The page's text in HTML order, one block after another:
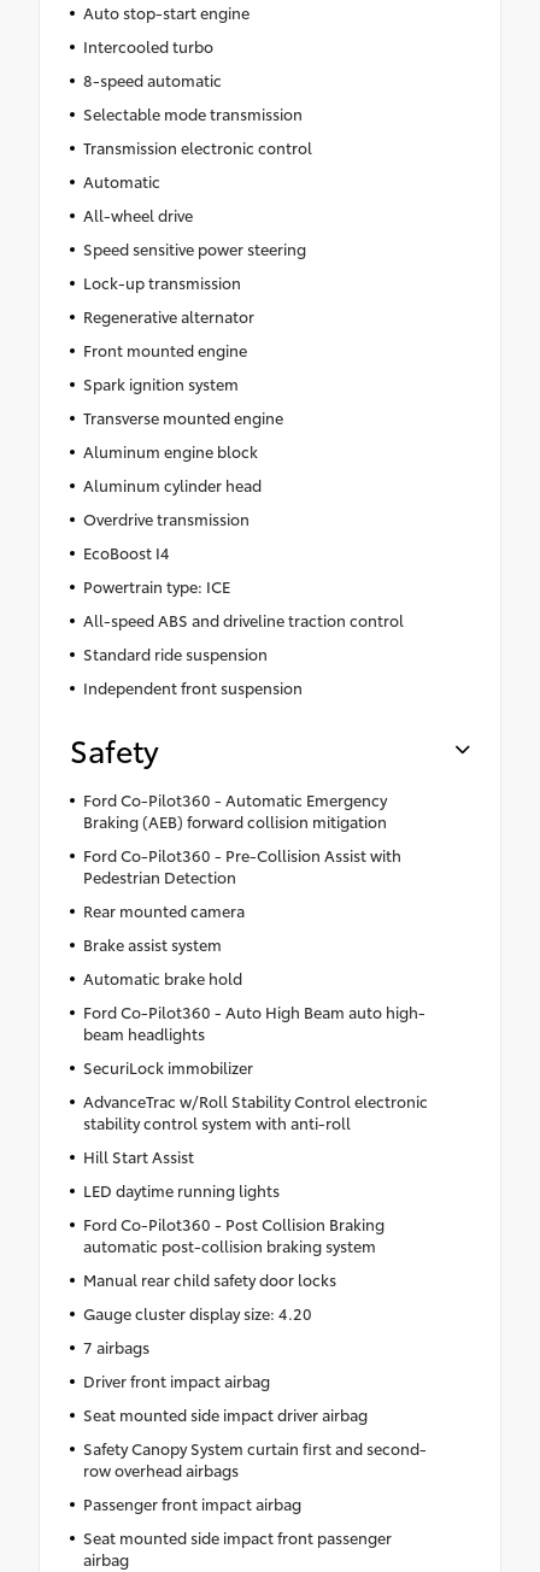
Auto stop-start engine
Intercooled turbo
8-speed automatic
Selectable mode transmission
Transmission electronic control
Automatic
All-wheel drive
Speed sensitive power steering
Lock-up transmission
Regenerative alternator
Front mounted engine
Spark ignition system
Transverse mounted engine
Aluminum engine block
Aluminum cylinder head
Overdrive transmission
EcoBoost I4
Powertrain type: ICE
All-speed ABS and driveline traction control
Standard ride suspension
Independent front suspension
Safety
Ford Co-Pilot360 - Automatic Emergency
Braking (AEB) forward collision mitigation
Ford Co-Pilot360 - Pre-Collision Assist with
Pedestrian Detection
Rear mounted camera
Brake assist system
Automatic brake hold
Ford Co-Pilot360 - Auto High Beam auto high-
beam headlights
SecuriLock immobilizer
AdvanceTrac w/Roll Stability Control electronic
stability control system with anti-roll
Hill Start Assist
LED daytime running lights
Ford Co-Pilot360 - Post Collision Braking
automatic post-collision braking system
Manual rear child safety door locks
Gauge cluster display size: 4.20
7 airbags
Driver front impact airbag
Seat mounted side impact driver airbag
Safety Canopy System curtain first and second-
row overhead airbags
Passenger front impact airbag
Seat mounted side impact front passenger
airbag